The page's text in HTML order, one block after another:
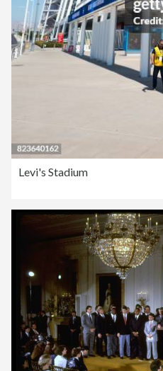
Levi's Stadium